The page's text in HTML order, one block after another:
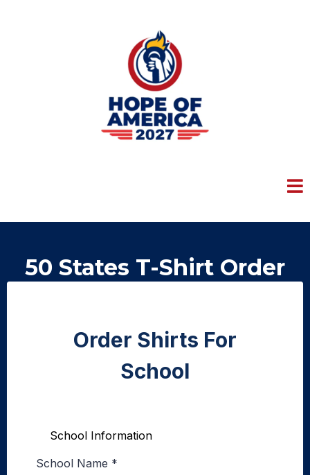
50 States T-Shirt Order
Order Shirts For
School
School Information
School Name *